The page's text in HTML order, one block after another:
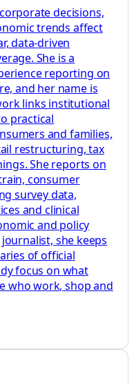
decisions,
trends affect
data-driven
She is a
reporting on
and her name is
links institutional
practical
and families,
restructuring, tax
She reports on
consumer
survey data,
and clinical
and policy
she keeps
of official
focus on what
who work, shop and